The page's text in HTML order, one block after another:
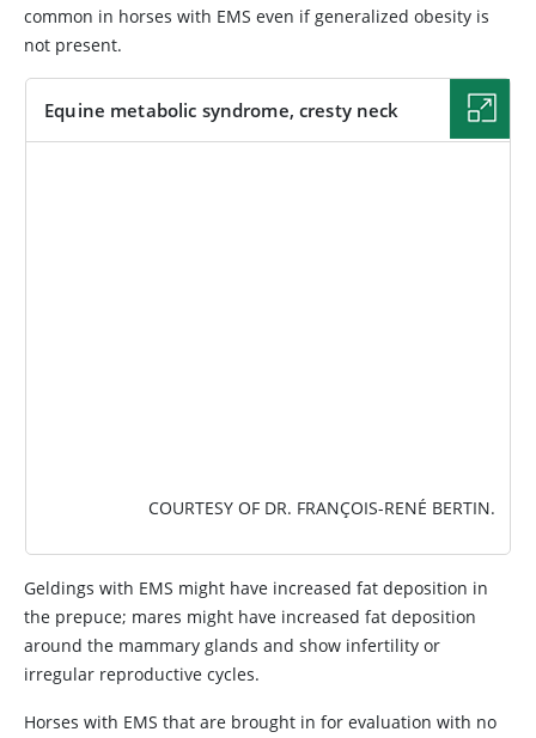
common in horses with EMS even if generalized obesity is
not present.
Equine metabolic syndrome, cresty neck
COURTESY OF DR. FRANÇOIS-RENÉ BERTIN.
Geldings with EMS might have increased fat deposition in
the prepuce; mares might have increased fat deposition
around the mammary glands and show infertility or
irregular reproductive cycles.
Horses with EMS that are brought in for evaluation with no